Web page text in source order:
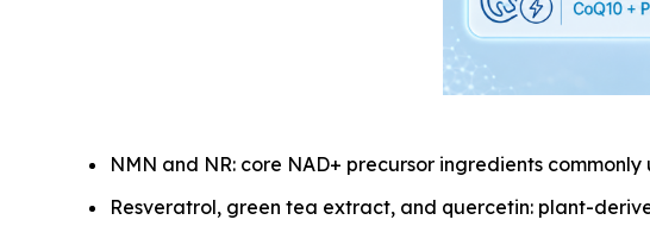
NMN and NR: core NAD+ precursor ingredients
Resveratrol, green tea extract, and quercetin: plant-